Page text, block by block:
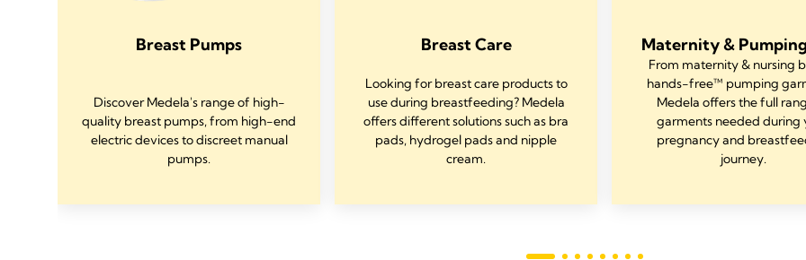
Breast Pumps
Discover Medela's range of high-
quality breast pumps, from high-end
electric devices to discreet manual
pumps.
Breast Care
Looking for breast care products to
use during breastfeeding? Medela
offers different solutions such as bra
pads, hydrogel pads and nipple
cream.
Maternity &
From maternity & nursing
hands-free™ pumping
Medela offers the full
garments needed during
pregnancy and
journey.